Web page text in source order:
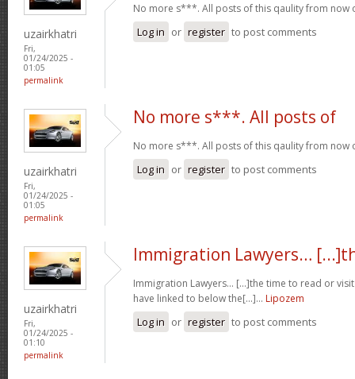
uzairkhatri
Fri,
01/24/2025 -
01:05
permalink
No more s***. All posts of this qaulity from now
Log in or register to post comments
uzairkhatri
Fri,
01/24/2025 -
01:05
permalink
No more s***. All posts of
No more s***. All posts of this qaulity from now
Log in or register to post comments
uzairkhatri
Fri,
01/24/2025 -
01:10
permalink
Immigration Lawyers…
Immigration Lawyers… [...]the time to read or
have linked to below the[...]… Lipozem
Log in or register to post comments